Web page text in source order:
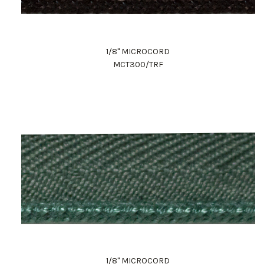
1/8" MICROCORD
MCT300/TRF
1/8" MICROCORD